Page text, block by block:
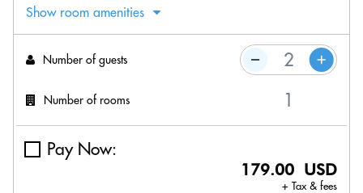
Show room amenities
Number of guests
Number of rooms
Pay Now:
179.00 USD
+ Tax & fees